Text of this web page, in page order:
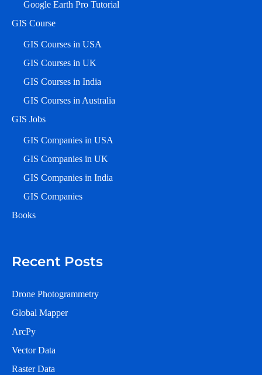
Google Earth Pro Tutorial
GIS Course
GIS Courses in USA
GIS Courses in UK
GIS Courses in India
GIS Courses in Australia
GIS Jobs
GIS Companies in USA
GIS Companies in UK
GIS Companies in India
GIS Companies
Books
Recent Posts
Drone Photogrammetry
Global Mapper
ArcPy
Vector Data
Raster Data